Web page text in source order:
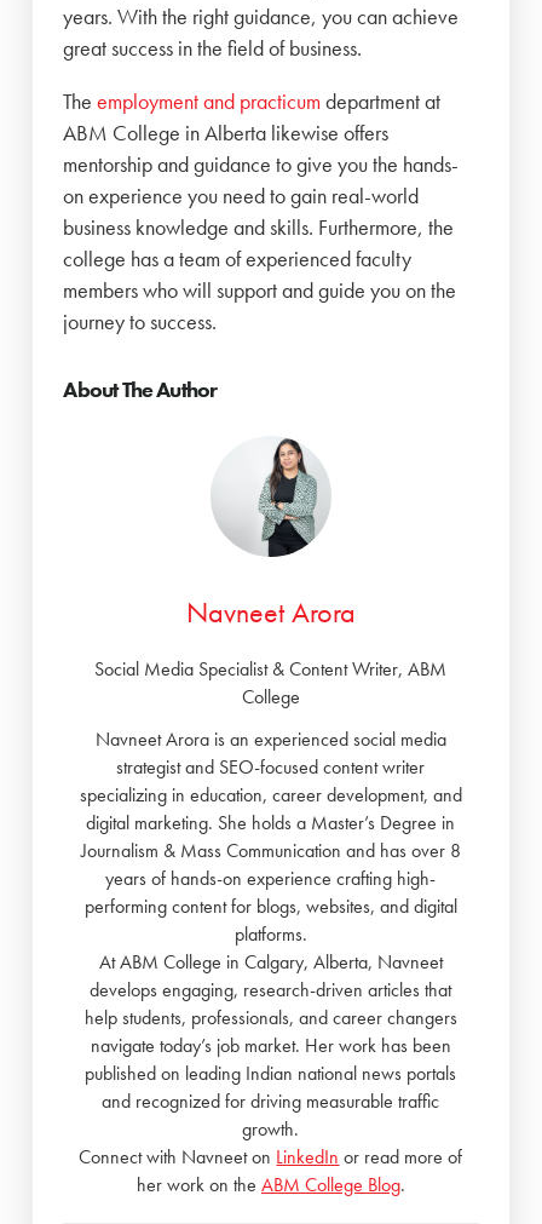
years. With the right guidance, you can achieve
great success in the field of business.
Theemployment and practicum department at
ABM College in Alberta likewise offers
mentorship and guidance to give you the hands-
on experience you need to gain real-world
business knowledge and skills. Furthermore, the
college has a team of experienced faculty
members who will support and guide you on the
journey to success.
About The Author
Navneet Arora
Social Media Specialist & Content Writer, ABM
College
Navneet Arora is an experienced social media
strategist and SEO-focused content writer
specializing in education, career development, and
digital marketing. She holds a Master’s Degree in
Journalism & Mass Communication and has over 8
years of hands-on experience crafting high-
performing content for blogs, websites, and digital
platforms.
At ABM College in Calgary, Alberta, Navneet
develops engaging, research-driven articles that
help students, professionals, and career changers
navigate today’s job market. Her work has been
published on leading Indian national news portals
and recognized for driving measurable traffic
growth.
Connect with Navneet on LinkedIn or read more of
her work on the ABM College Blog.